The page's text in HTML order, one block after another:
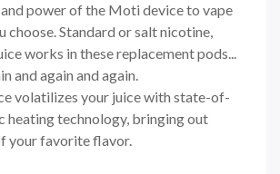
power of the Moti device to vape
choose. Standard or salt nicotine,
works in these replacement pods...
and again and again.
volatilizes your juice with state-of-
heating technology, bringing out
your favorite flavor.